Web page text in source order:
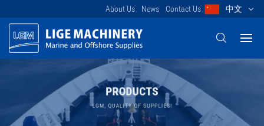
中文
About Us News Contact Us